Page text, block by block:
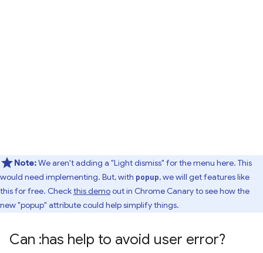
Note:We aren't adding a "Light dismiss" for the menu here. This
would need implementing. But, with popup, we will get features like
this for free. Checkthis demoout in Chrome Canary to see how the
new "popup" attribute could help simplify things.
Can :has help to avoid user error?